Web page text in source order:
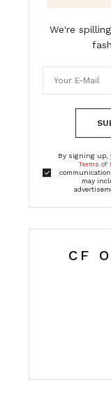
We're
By signing up,
Terms of
may
CF